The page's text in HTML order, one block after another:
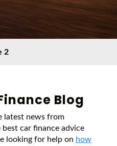
2
Blog
latest news from
best car finance advice
looking for help on how